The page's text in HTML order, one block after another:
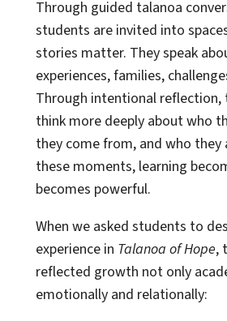
Through guided talanoa
students are invited into
stories matter. They speak
experiences, families,
Through intentional reflection,
think more deeply about who
they come from, and who they
these moments, learning
becomes powerful.
When we asked students to
experience in Talanoa of Hope,
reflected growth not only
emotionally and relationally: